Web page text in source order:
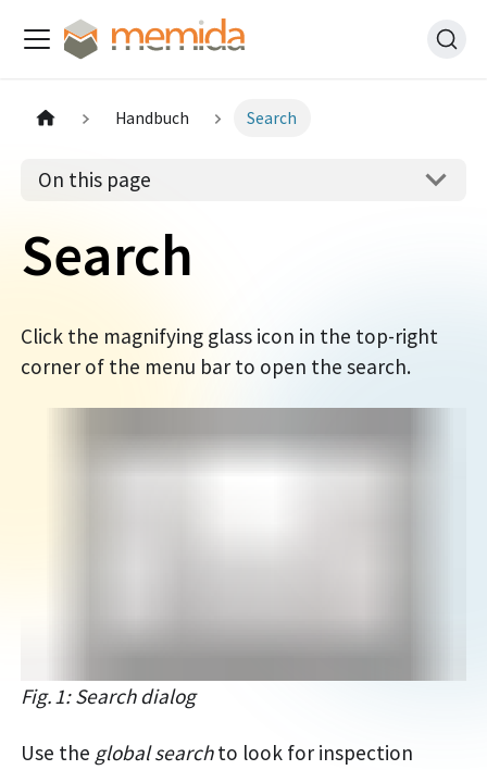
Handbuch Search
On this page
Search
Click the magnifying glass icon in the top-right
corner of the menu bar to open the search.
Fig. 1: Search dialog
Use the global searchto look for inspection